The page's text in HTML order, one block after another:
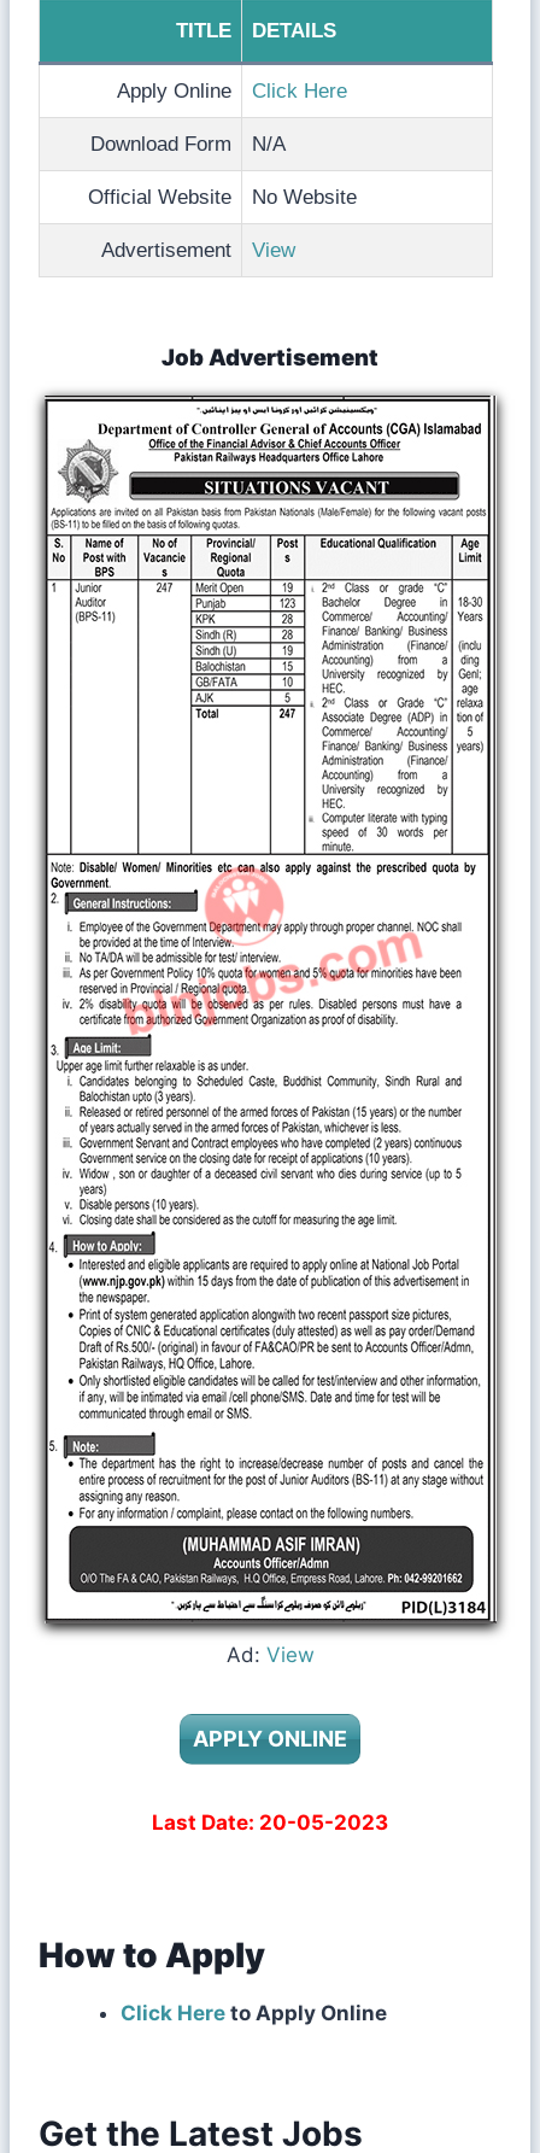
TITLE DETAILS
Apply Online Click Here
Download Form N/A
Official Website No Website
Advertisement View
Job Advertisement
Ad: View
APPLY ONLINE
Last Date: 20-05-2023
How to Apply
Click Here to Apply Online
Get the Latest Jobs